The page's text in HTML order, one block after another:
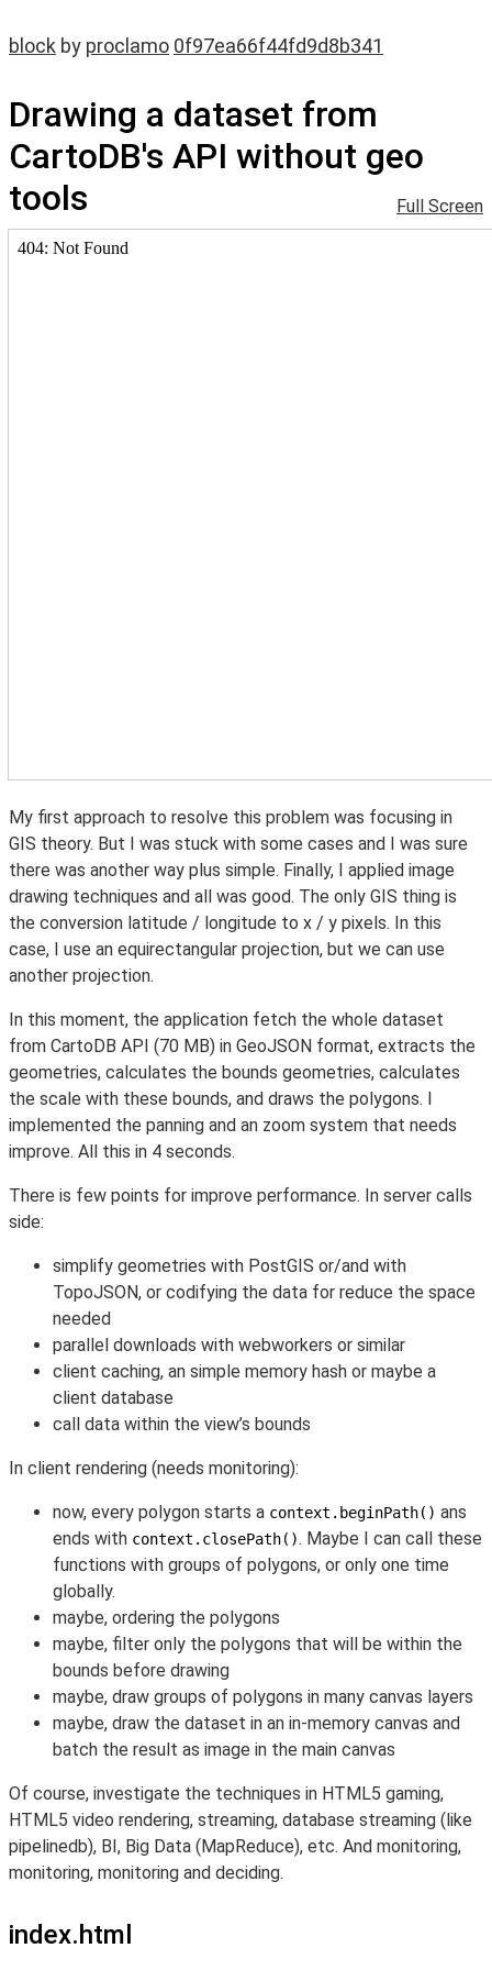
block by proclamo 0f97ea66f44fd9d8b341
Drawing a dataset from
CartoDB's API without geo
tools
Full Screen
My first approach to resolve this problem was focusing in
GIS theory. But I was stuck with some cases and I was sure
there was another way plus simple. Finally, I applied image
drawing techniques and all was good. The only GIS thing is
the conversion latitude / longitude to x / y pixels. In this
case, I use an equirectangular projection, but we can use
another projection.
In this moment, the application fetch the whole dataset
from CartoDB API (70 MB) in GeoJSON format, extracts the
geometries, calculates the bounds geometries, calculates
the scale with these bounds, and draws the polygons. I
implemented the panning and an zoom system that needs
improve. All this in 4 seconds.
There is few points for improve performance. In server calls
side:
simplify geometries with PostGIS or/and with
TopoJSON, or codifying the data for reduce the space
needed
parallel downloads with webworkers or similar
client caching, an simple memory hash or maybe a
client database
call data within the view’s bounds
In client rendering (needs monitoring):
now, every polygon starts a context.beginPath() ans
ends with context.closePath(). Maybe I can call these
functions with groups of polygons, or only one time
globally.
maybe, ordering the polygons
maybe, filter only the polygons that will be within the
bounds before drawing
maybe, draw groups of polygons in many canvas layers
maybe, draw the dataset in an in-memory canvas and
batch the result as image in the main canvas
Of course, investigate the techniques in HTML5 gaming,
HTML5 video rendering, streaming, database streaming (like
pipelinedb), BI, Big Data (MapReduce), etc. And monitoring,
monitoring, monitoring and deciding.
index.html